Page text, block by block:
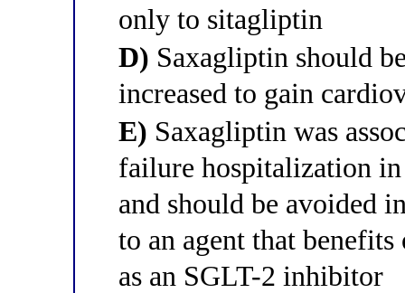
only to sitagliptin
D) Saxagliptin should
increased to gain
E) Saxagliptin was
failure hospitalization
and should be avoided
to an agent that
as an SGLT-2 inhibitor